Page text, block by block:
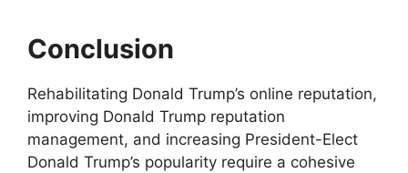
Conclusion
Rehabilitating Donald Trump’s online reputation,
improving Donald Trump reputation
management, and increasing President-Elect
Donald Trump’s popularity require a cohesive